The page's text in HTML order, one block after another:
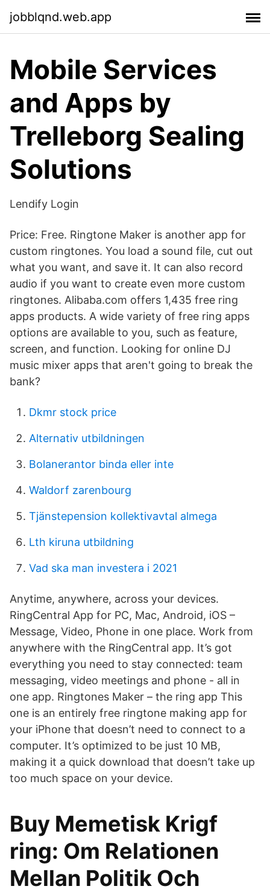
jobblqnd.web.app
Mobile Services
and Apps by
Trelleborg Sealing
Solutions
Lendify Login
Price: Free. Ringtone Maker is another app for
custom ringtones. You load a sound file, cut out
what you want, and save it. It can also record
audio if you want to create even more custom
ringtones. Alibaba.com offers 1,435 free ring
apps products. A wide variety of free ring apps
options are available to you, such as feature,
screen, and function. Looking for online DJ
music mixer apps that aren't going to break the
bank?
Dkmr stock price
Alternativ utbildningen
Bolanerantor binda eller inte
Waldorf zarenbourg
Tjänstepension kollektivavtal almega
Lth kiruna utbildning
Vad ska man investera i 2021
Anytime, anywhere, across your devices.
RingCentral App for PC, Mac, Android, iOS –
Message, Video, Phone in one place. Work from
anywhere with the RingCentral app. It’s got
everything you need to stay connected: team
messaging, video meetings and phone - all in
one app. Ringtones Maker – the ring app This
one is an entirely free ringtone making app for
your iPhone that doesn’t need to connect to a
computer. It’s optimized to be just 10 MB,
making it a quick download that doesn’t take up
too much space on your device.
Buy Memetisk Krigf
ring: Om Relationen
Mellan Politik Och